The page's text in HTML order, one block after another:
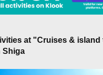
at "Cruises &
Shiga